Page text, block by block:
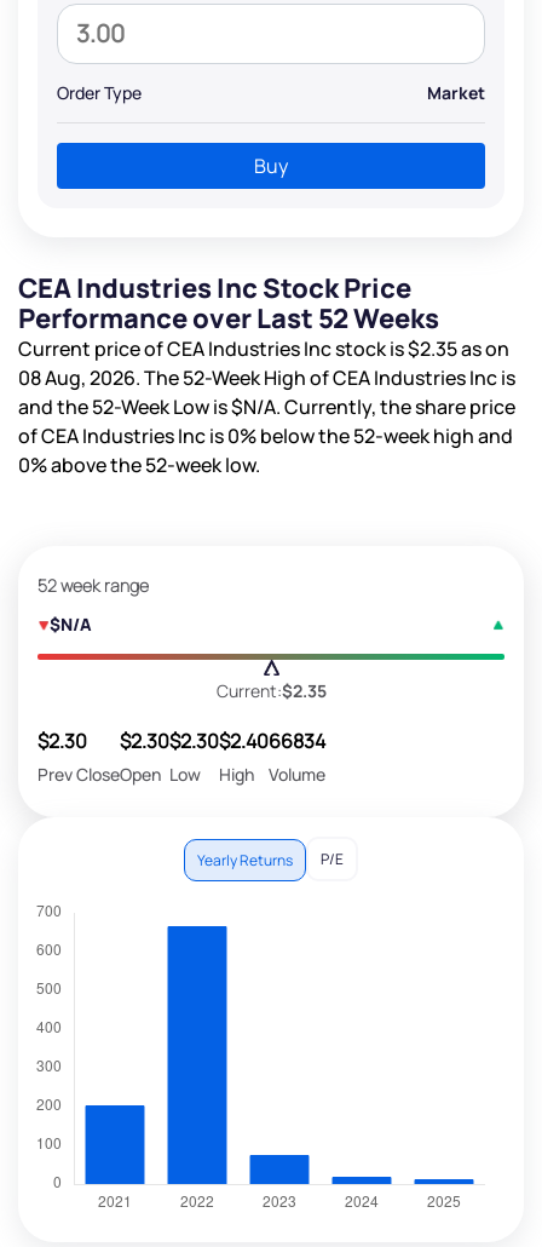
Order Type Market
Buy
CEA Industries Inc Stock Price
Performance over Last 52 Weeks
Current price of CEA Industries Inc stock is$2.35as on
08 Aug, 2026. The 52-Week High of CEA Industries Inc is
and the 52-Week Low is$N/A. Currently, the share price
of CEA Industries Inc is0%below the 52-week high and
0%above the 52-week low.
52 week range
$N/A
Current:$2.35
$2.30
Prev Close
$2.30
Open
$2.30
Low
$2.40
High
66834
Volume
Yearly Returns P/E